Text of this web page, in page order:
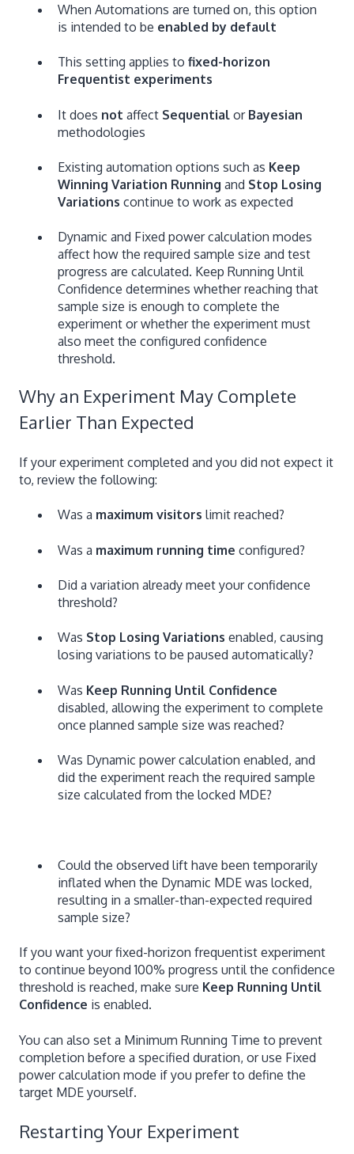
When Automations are turned on, this option
is intended to be enabled by default
This setting applies to fixed-horizon
Frequentist experiments
It does not affect Sequential or Bayesian
methodologies
Existing automation options such as Keep
Winning Variation Running and Stop Losing
Variations continue to work as expected
Dynamic and Fixed power calculation modes
affect how the required sample size and test
progress are calculated. Keep Running Until
Confidence determines whether reaching that
sample size is enough to complete the
experiment or whether the experiment must
also meet the configured confidence
threshold.
Why an Experiment May Complete
Earlier Than Expected
If your experiment completed and you did not expect it
to, review the following:
Was a maximum visitors limit reached?
Was a maximum running time configured?
Did a variation already meet your confidence
threshold?
Was Stop Losing Variations enabled, causing
losing variations to be paused automatically?
Was Keep Running Until Confidence
disabled, allowing the experiment to complete
once planned sample size was reached?
Was Dynamic power calculation enabled, and
did the experiment reach the required sample
size calculated from the locked MDE?
Could the observed lift have been temporarily
inflated when the Dynamic MDE was locked,
resulting in a smaller-than-expected required
sample size?
If you want your fixed-horizon frequentist experiment
to continue beyond 100% progress until the confidence
threshold is reached, make sure Keep Running Until
Confidence is enabled.
You can also set a Minimum Running Time to prevent
completion before a specified duration, or use Fixed
power calculation mode if you prefer to define the
target MDE yourself.
Restarting Your Experiment